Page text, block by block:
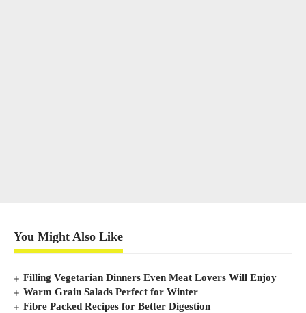
You Might Also Like
Filling Vegetarian Dinners Even Meat Lovers Will Enjoy
Warm Grain Salads Perfect for Winter
Fibre Packed Recipes for Better Digestion